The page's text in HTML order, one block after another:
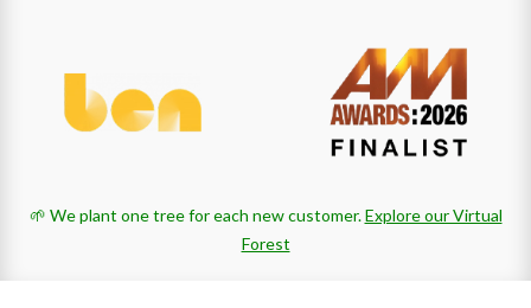
🌱 We plant one tree for each new customer.Explore our Virtual
Forest